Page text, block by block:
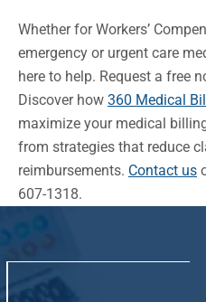
Whether for Workers’
emergency or urgent care
here to help. Request a free
Discover how 360 Medical
maximize your medical
from strategies that reduce
reimbursements. Contact us
607-1318.